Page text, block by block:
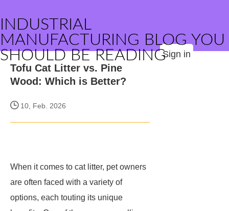
INDUSTRIAL
MANUFACTURING BLOG YOU
SHOULD BE READINGSign in
Tofu Cat Litter vs. Pine
Wood: Which is Better?
10, Feb. 2026
When it comes to cat litter, pet owners
are often faced with a variety of
options, each touting its unique